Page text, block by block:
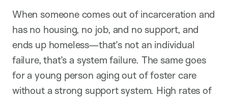
When someone comes out of incarceration and
has no housing, no job, and no support, and
ends up homeless—that’s not an individual
failure, that’s a system failure. The same goes
for a young person aging out of foster care
without a strong support system. High rates of